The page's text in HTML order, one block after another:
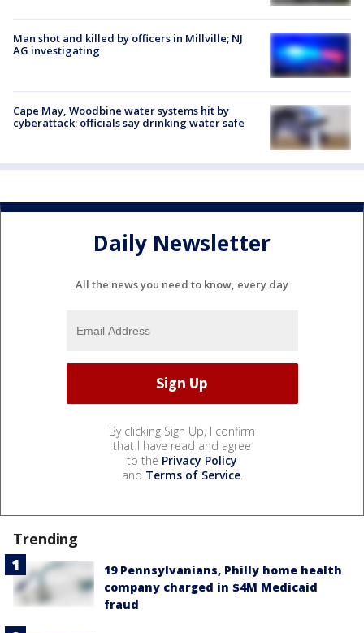
Man shot and killed by officers in Millville; NJ
AG investigating
Cape May, Woodbine water systems hit by
cyberattack; officials say drinking water safe
Daily Newsletter
All the news you need to know, every day
By clicking Sign Up, I confirm
that I have read and agree
to the Privacy Policy
and Terms of Service.
Trending
19 Pennsylvanians, Philly home health
company charged in $4M Medicaid
fraud